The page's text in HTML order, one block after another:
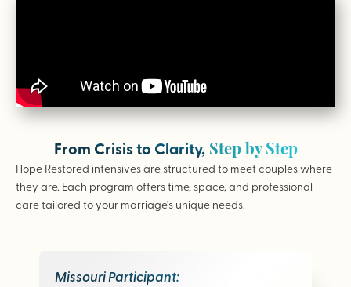
From Crisis to Clarity, Step by Step
Hope Restored intensives are structured to meet couples where
they are. Each program offers time, space, and professional
care tailored to your marriage’s unique needs.
Missouri Participant: